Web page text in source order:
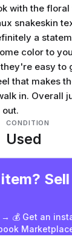
with the
snakeskin
a
color to
easy to
that makes
in. Overall
CONDITION
Used
💰 Get an